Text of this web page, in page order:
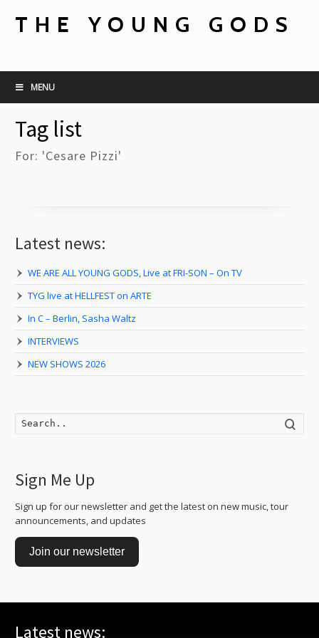
THE YOUNG GODS
MENU
Tag list
For: 'Cesare Pizzi'
Latest news:
WE ARE ALL YOUNG GODS, Live at FRI-SON – On TV
TYG live at HELLFEST on ARTE
In C – Berlin, Sasha Waltz
INTERVIEWS
NEW SHOWS 2026
Sign Me Up
Sign up for our newsletter and get the latest on new music, tour
announcements, and updates
Join our newsletter
Latest news: